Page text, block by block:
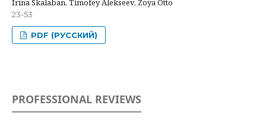
Irina Skalaban, Timofey Alekseev, Zoya Otto
23-53
PDF (РУССКИЙ)
PROFESSIONAL REVIEWS